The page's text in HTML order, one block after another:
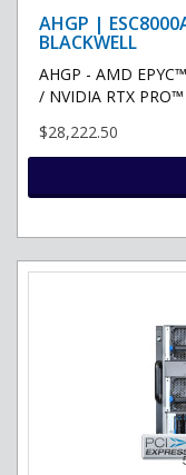
AHGP |
BLACKWELL
AHGP - AMD
/ NVIDIA RTX
$28,222.50